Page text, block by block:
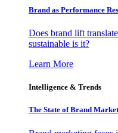
Brand as Performance
Does brand lift
sustainable is it?
Learn More
Intelligence & Trends
The State of Brand